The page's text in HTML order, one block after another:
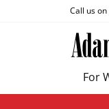
Call us on
For